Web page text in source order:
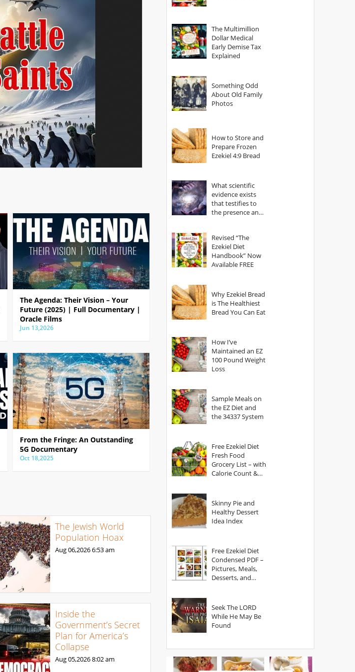
The Agenda: Their Vision – Your
Future (2025) | Full Documentary |
Oracle Films
Jun 13,2026
From the Fringe: An Outstanding
5G Documentary
Oct 18,2025
The Jewish World
Population Hoax
Aug 06,20266:53 am
Inside the
Government’s Secret
Plan for America’s
Collapse
Aug 05,20268:02 am
The Multimillion
Dollar Medical
Early Demise Tax
Explained
Something Odd
About Old Family
Photos
How to Store and
Prepare Frozen
Ezekiel 4:9 Bread
What scientific
evidence exists
that testifies to
the presence and
Revised “The
Ezekiel Diet
Handbook” Now
Available FREE
Why Ezekiel Bread
is The Healthiest
Bread You Can Eat
How I’ve
Maintained an EZ
100 Pound Weight
Loss
Sample Meals on
the EZ Diet and
the 34337 System
Free Ezekiel Diet
Fresh Food
Grocery List – with
Calorie Count &
Skinny Pie and
Healthy Dessert
Idea Index
Free Ezekiel Diet
Condensed PDF –
Pictures, Meals,
Desserts, and
Seek The LORD
While He May Be
Found